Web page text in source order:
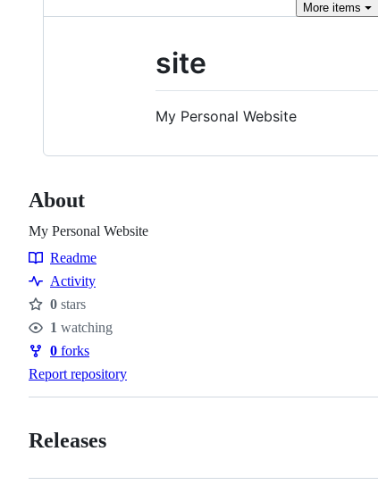
More items
site
My Personal Website
About
My Personal Website
Resources
Readme
Activity
Stars
0 stars
Watchers
1 watching
Forks
0 forks
Report repository
Releases